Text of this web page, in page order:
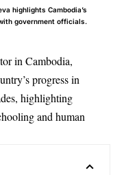
highlights Cambodia’s
government officials.
in Cambodia,
progress in
highlighting
and human